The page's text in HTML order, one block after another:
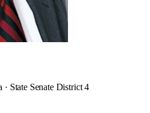
· State Senate District 4